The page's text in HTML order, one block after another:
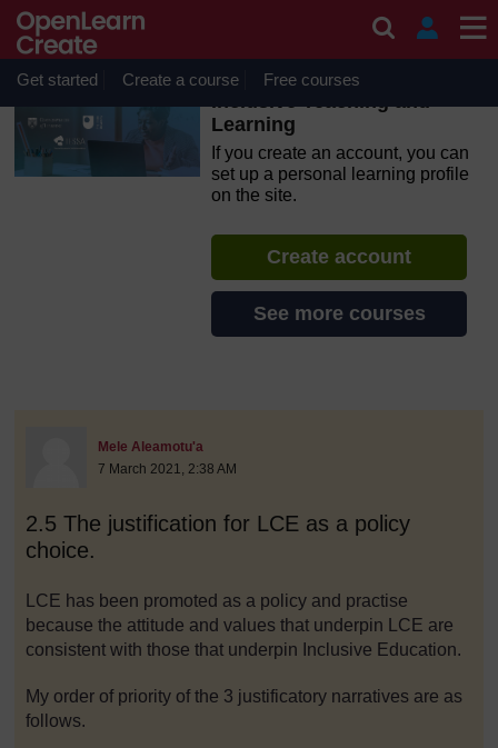
Skip to main content
OpenLearn Create will be unavailable on Wednesday 12
August 2026 from 8am to 10.30am (GMT) due to routine
maintenance.
Get started Create a course Free courses
Inclusive Teaching and
Learning
If you create an account, you can
set up a personal learning profile
on the site.
Create account
See more courses
Mele Aleamotu'a
7 March 2021, 2:38 AM
2.5 The justification for LCE as a policy
choice.
LCE has been promoted as a policy and practise
because the attitude and values that underpin LCE are
consistent with those that underpin Inclusive Education.
My order of priority of the 3 justificatory narratives are as
follows.